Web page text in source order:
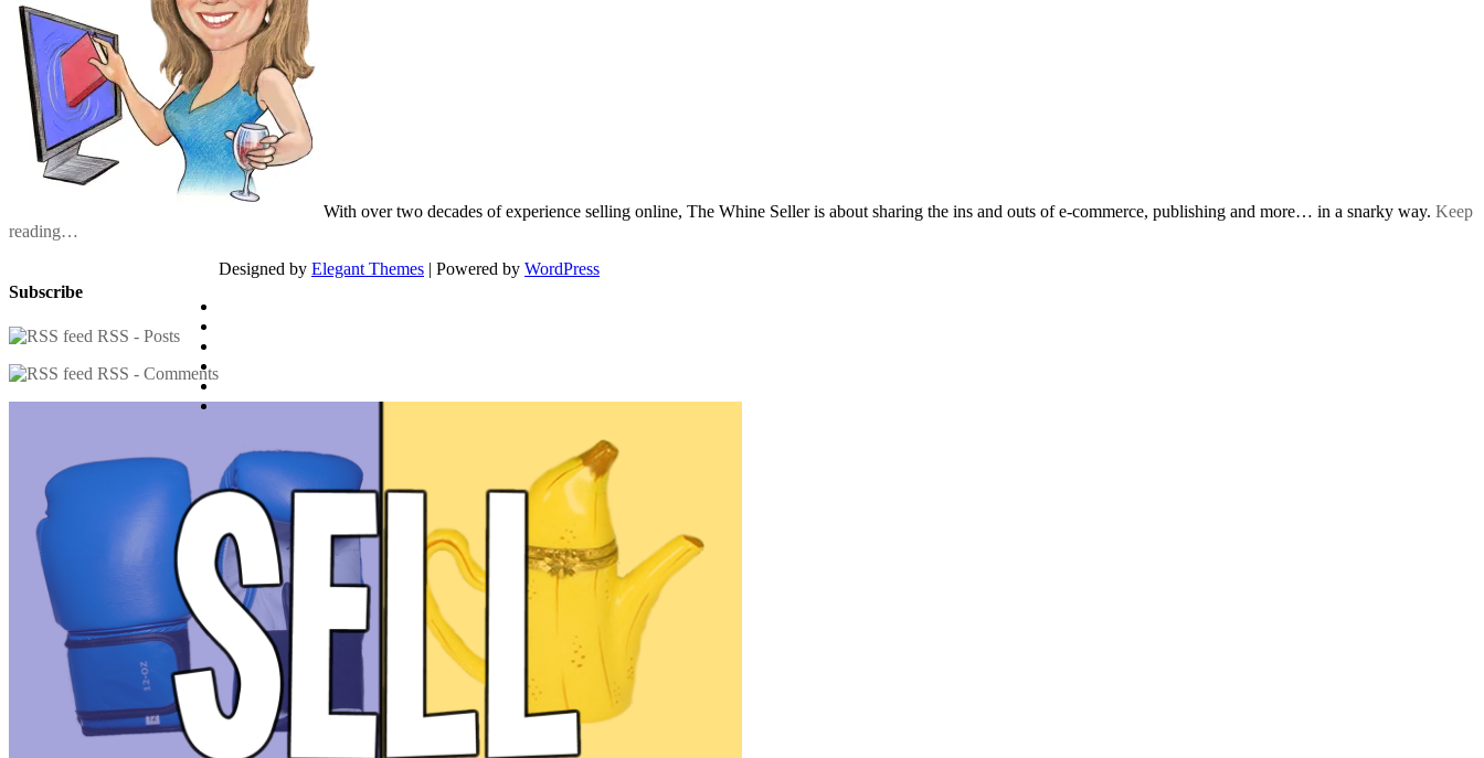
With over two decades of experience selling online, The Whine Seller is about sharing the ins and outs of e-commerce, publishing and more… in a snarky way. Keep
reading…
Subscribe
RSS - Posts
RSS - Comments
Designed by Elegant Themes | Powered by WordPress